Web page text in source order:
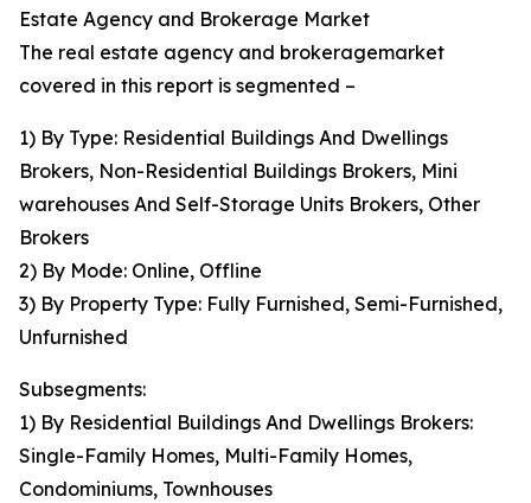
Estate Agency and Brokerage Market
The real estate agency and brokeragemarket
covered in this report is segmented –
1) By Type: Residential Buildings And Dwellings
Brokers, Non-Residential Buildings Brokers, Mini
warehouses And Self-Storage Units Brokers, Other
Brokers
2) By Mode: Online, Offline
3) By Property Type: Fully Furnished, Semi-Furnished,
Unfurnished
Subsegments:
1) By Residential Buildings And Dwellings Brokers:
Single-Family Homes, Multi-Family Homes,
Condominiums, Townhouses